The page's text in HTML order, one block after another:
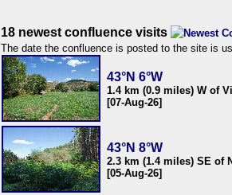
18 newest confluence visits
The date the confluence is posted to the site is
43°N 6°W
1.4 km (0.9 miles) W of
[07-Aug-26]
43°N 8°W
2.3 km (1.4 miles) SE of
[05-Aug-26]